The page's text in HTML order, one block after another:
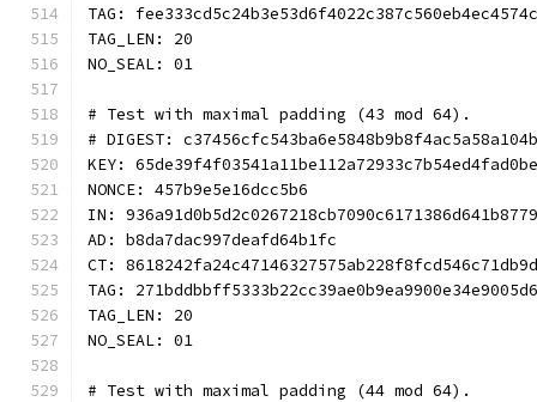
TAG:
TAG_LEN: 20
NO_SEAL: 01
# Test with maximal padding (43 mod 64).
# DIGEST:
KEY:
NONCE: 457b9e5e16dcc5b6
IN:
AD: b8da7dac997deafd64b1fc
CT:
TAG:
TAG_LEN: 20
NO_SEAL: 01
# Test with maximal padding (44 mod 64).